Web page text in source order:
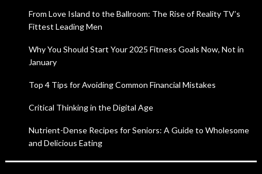
From Love Island to the Ballroom: The Rise of Reality TV’s
Fittest Leading Men
Why You Should Start Your 2025 Fitness Goals Now, Not in
January
Top 4 Tips for Avoiding Common Financial Mistakes
Critical Thinking in the Digital Age
Nutrient-Dense Recipes for Seniors: A Guide to Wholesome
and Delicious Eating